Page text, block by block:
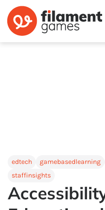
edtech gamebasedlearning
staffinsights